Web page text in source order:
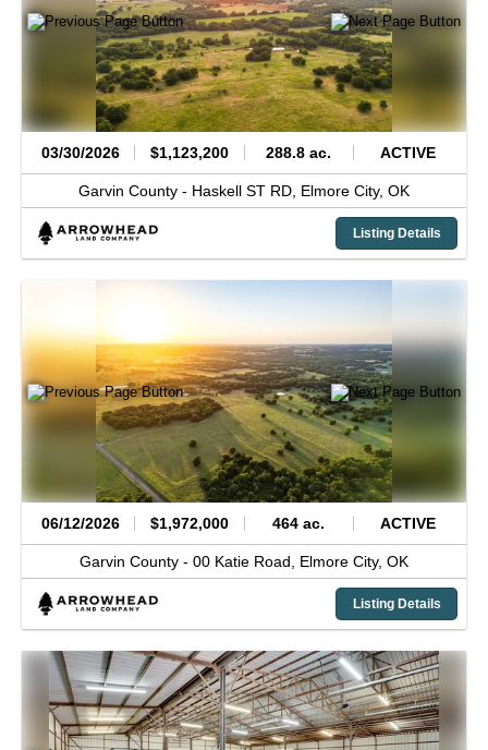
03/30/2026 $1,123,200 288.8 ac. ACTIVE
Garvin County - Haskell ST RD, Elmore City, OK
Listing Details
06/12/2026 $1,972,000 464 ac. ACTIVE
Garvin County - 00 Katie Road, Elmore City, OK
Listing Details